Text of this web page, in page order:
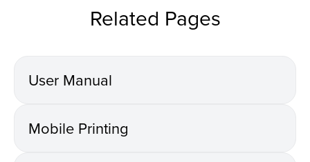
Related Pages
User Manual
Mobile Printing